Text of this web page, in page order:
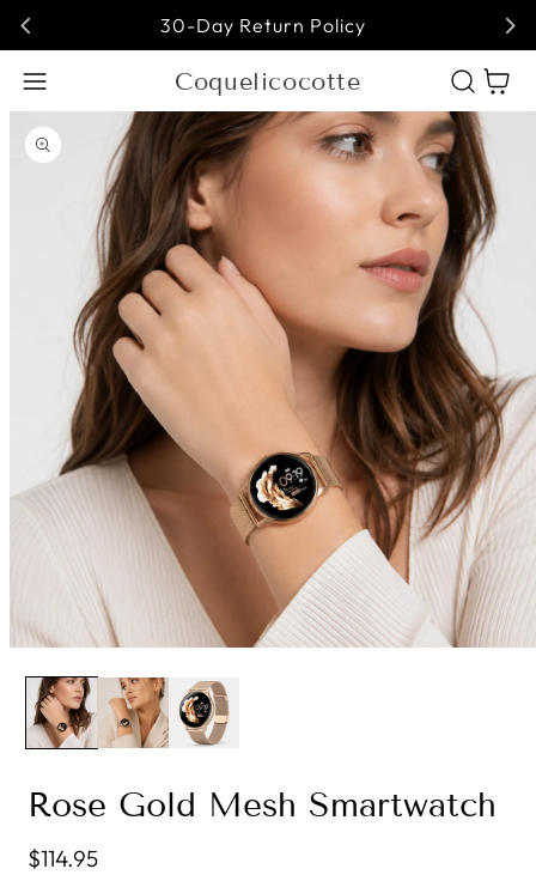
30-Day Return Policy
Coquelicocotte Cart
Open media 1 in modal
Rose Gold Mesh Smartwatch
Regular price
$114.95